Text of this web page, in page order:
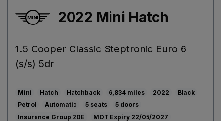
2022 Mini Hatch
1.5 Cooper Classic Steptronic Euro 6
(s/s) 5dr
Mini Hatch Hatchback 6,834 2022
Black
Petrol
Automatic 5
5
20E
22/05/2027